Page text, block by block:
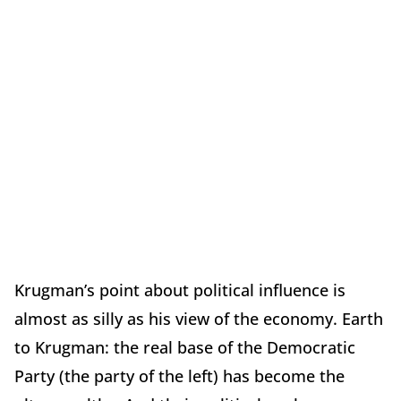
Krugman’s point about political influence is
almost as silly as his view of the economy. Earth
to Krugman: the real base of the Democratic
Party (the party of the left) has become the